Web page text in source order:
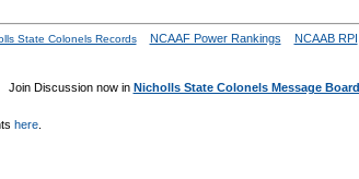
State Colonels Records NCAAF Power Rankings NCAAB RPI
Join Discussion now in Nicholls State Colonels Message Board